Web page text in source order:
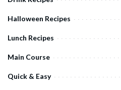
Halloween Recipes
Lunch Recipes
Main Course
Quick & Easy